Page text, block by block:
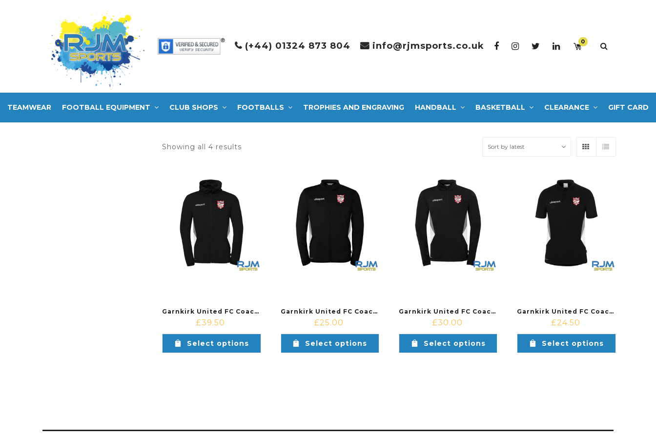
(+44) 01324 873 804 info@rjmsports.co.uk 0
TEAMWEAR FOOTBALL EQUIPMENT CLUB SHOPS FOOTBALLS TROPHIES AND ENGRAVING HANDBALL BASKETBALL CLEARANCE GIFT CARD
Showing all 4 results
Garnkirk United FC Coaches Training Uhlsport Equipe 29 Multi Hood Jacket Black/White
£39.50
Select options
Garnkirk United FC Coaches Training Uhlsport Equipe 29 Classic Jacket Black/White
£25.00
Select options
Garnkirk United FC Coaches Training Uhlsport Equipe 29 1/4 Zip Top Black/White
£30.00
Select options
Garnkirk United FC Coaches Training Uhlsport Equipe 29 Polo Shirt Black/White
£24.50
Select options